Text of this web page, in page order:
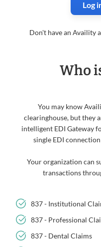
Log
Don't have an Availity
Who
You may know
clearinghouse, but they
intelligent EDI Gateway
single EDI
Your organization can
transactions
837 - Institutional
837 - Professional
837 - Dental Claims